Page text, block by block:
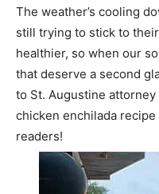
The weather’s cooling
still trying to stick to
healthier, so when our
that deserve a second
to St. Augustine
chicken enchilada
readers!